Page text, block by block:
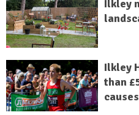
Ilkley
Ilkley
than
causes